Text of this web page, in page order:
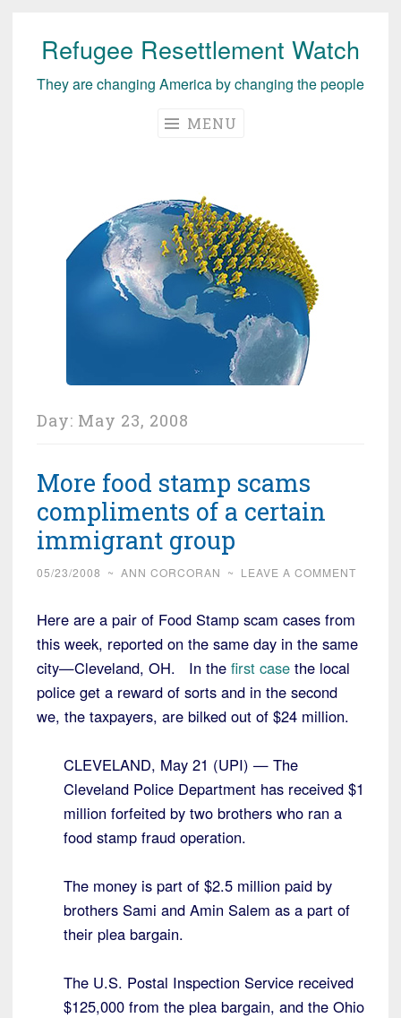
Skip
content
Refugee Resettlement Watch
They are changing America by changing the people
MENU
Day: May 23, 2008
More food stamp scams
compliments of a certain
immigrant group
05/23/2008 ~ ANN CORCORAN ~ LEAVE A COMMENT
Here are a pair of Food Stamp scam cases from
this week, reported on the same day in the same
city—Cleveland, OH. In the first case the local
police get a reward of sorts and in the second
we, the taxpayers, are bilked out of $24 million.
CLEVELAND, May 21 (UPI) — The
Cleveland Police Department has received $1
million forfeited by two brothers who ran a
food stamp fraud operation.
The money is part of $2.5 million paid by
brothers Sami and Amin Salem as a part of
their plea bargain.
The U.S. Postal Inspection Service received
$125,000 from the plea bargain, and the Ohio